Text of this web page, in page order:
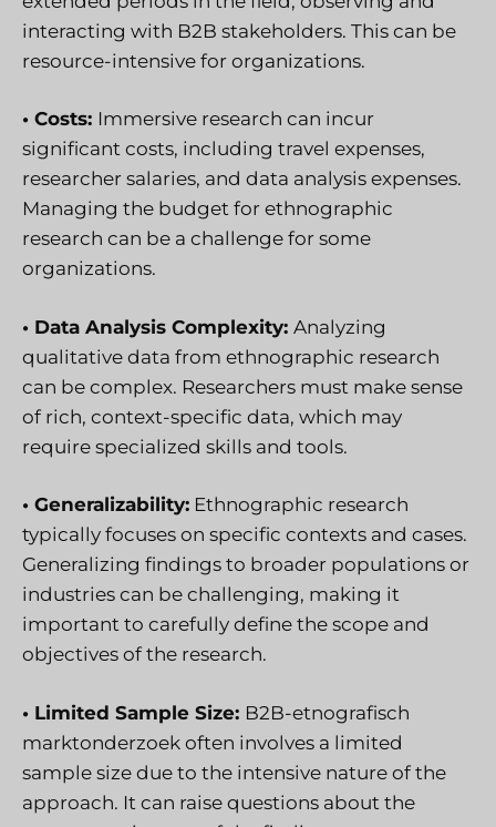
interacting with B2B stakeholders. This can be
resource-intensive for organizations.
• Costs: Immersive research can incur
significant costs, including travel expenses,
researcher salaries, and data analysis expenses.
Managing the budget for ethnographic
research can be a challenge for some
organizations.
• Data Analysis Complexity: Analyzing
qualitative data from ethnographic research
can be complex. Researchers must make sense
of rich, context-specific data, which may
require specialized skills and tools.
• Generalizability: Ethnographic research
typically focuses on specific contexts and cases.
Generalizing findings to broader populations or
industries can be challenging, making it
important to carefully define the scope and
objectives of the research.
• Limited Sample Size: B2B-etnografisch
marktonderzoek often involves a limited
sample size due to the intensive nature of the
approach. It can raise questions about the